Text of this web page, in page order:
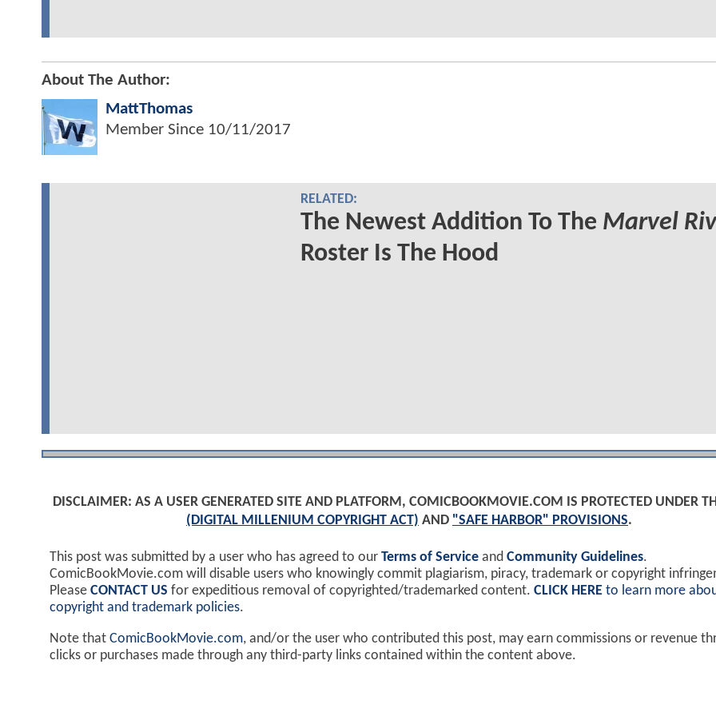
About The Author:
MattThomas
Member Since 10/11/2017
RELATED:
The Newest Addition To The Marvel
Roster Is The Hood
DISCLAIMER: AS A USER GENERATED SITE AND PLATFORM, COMICBOOKMOVIE.COM IS PROTECTED UNDER
(DIGITAL MILLENIUM COPYRIGHT ACT) AND "SAFE HARBOR" PROVISIONS.
This post was submitted by a user who has agreed to our Terms of Service and Community Guidelines.
ComicBookMovie.com will disable users who knowingly commit plagiarism, piracy, trademark or copyright
Please CONTACT US for expeditious removal of copyrighted/trademarked content. CLICK HERE to learn more
copyright and trademark policies.
Note that ComicBookMovie.com, and/or the user who contributed this post, may earn commissions or revenue
clicks or purchases made through any third-party links contained within the content above.